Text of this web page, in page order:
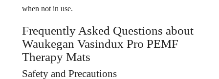
when not in use.
Frequently Asked Questions about
Waukegan Vasindux Pro PEMF
Therapy Mats
Safety and Precautions